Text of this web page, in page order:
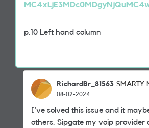
p.10 Left hand column
RichardBr_81563 SMARTY
08-02-2024
I've solved this issue and it
others. Sipgate my voip provider